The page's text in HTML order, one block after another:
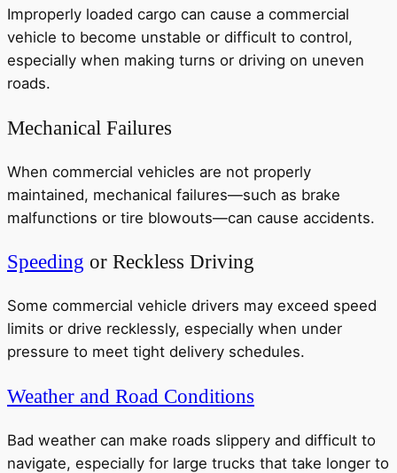
Improperly loaded cargo can cause a commercial
vehicle to become unstable or difficult to control,
especially when making turns or driving on uneven
roads.
Mechanical Failures
When commercial vehicles are not properly
maintained, mechanical failures—such as brake
malfunctions or tire blowouts—can cause accidents.
Speeding or Reckless Driving
Some commercial vehicle drivers may exceed speed
limits or drive recklessly, especially when under
pressure to meet tight delivery schedules.
Weather and Road Conditions
Bad weather can make roads slippery and difficult to
navigate, especially for large trucks that take longer to